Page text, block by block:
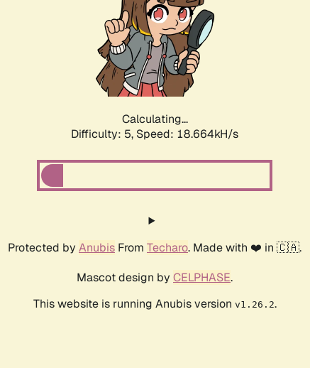
Calculating...
Difficulty: 5, Speed: 18.664kH/s
Protected by Anubis From Techaro. Made with ❤️ in 🇨🇦.
Mascot design by CELPHASE.
This website is running Anubis version v1.26.2.